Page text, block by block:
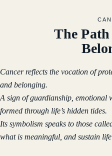
The
Cancer reflects the vocation of
and belonging.
A sign of guardianship, emotional
formed through life’s hidden tides.
Its symbolism speaks to those
what is meaningful, and sustain